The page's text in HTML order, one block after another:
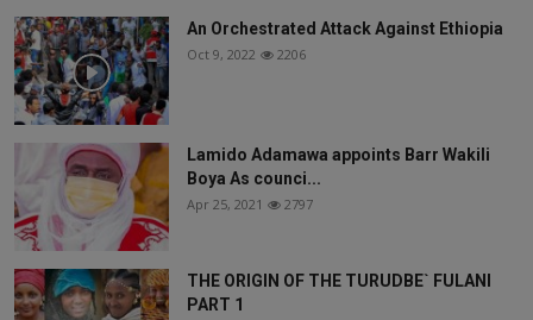
An Orchestrated Attack Against Ethiopia
Oct 9, 2022 2206
Lamido Adamawa appoints Barr Wakili
Boya As counci...
Apr 25, 2021 2797
THE ORIGIN OF THE TURUDBE` FULANI
PART 1